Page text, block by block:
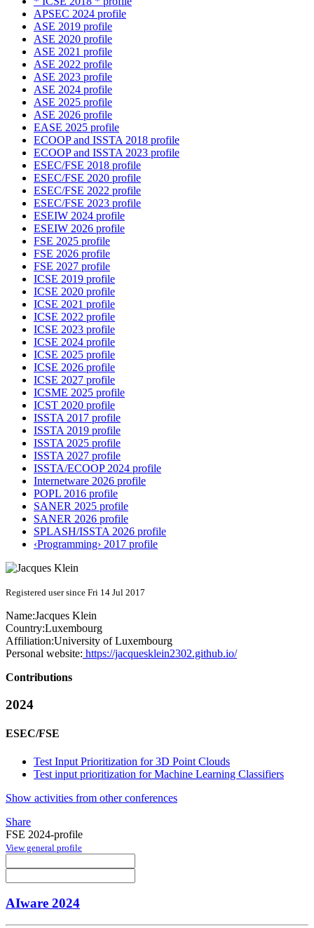
APSEC 2024 profile
ASE 2019 profile
ASE 2020 profile
ASE 2021 profile
ASE 2022 profile
ASE 2023 profile
ASE 2024 profile
ASE 2025 profile
ASE 2026 profile
EASE 2025 profile
ECOOP and ISSTA 2018 profile
ECOOP and ISSTA 2023 profile
ESEC/FSE 2018 profile
ESEC/FSE 2020 profile
ESEC/FSE 2022 profile
ESEC/FSE 2023 profile
ESEIW 2024 profile
ESEIW 2026 profile
FSE 2025 profile
FSE 2026 profile
FSE 2027 profile
ICSE 2019 profile
ICSE 2020 profile
ICSE 2021 profile
ICSE 2022 profile
ICSE 2023 profile
ICSE 2024 profile
ICSE 2025 profile
ICSE 2026 profile
ICSE 2027 profile
ICSME 2025 profile
ICST 2020 profile
ISSTA 2017 profile
ISSTA 2019 profile
ISSTA 2025 profile
ISSTA 2027 profile
ISSTA/ECOOP 2024 profile
Internetware 2026 profile
POPL 2016 profile
SANER 2025 profile
SANER 2026 profile
SPLASH/ISSTA 2026 profile
‹Programming› 2017 profile
Registered user since Fri 14 Jul 2017
Name:Jacques Klein
Country:Luxembourg
Affiliation:University of Luxembourg
Personal website: https://jacquesklein2302.github.io/
Contributions
2024
ESEC/FSE
Test Input Prioritization for 3D Point Clouds
Test input prioritization for Machine Learning Classifiers
Show activities from other conferences
Share
FSE 2024-profile
View general profile
AIware 2024